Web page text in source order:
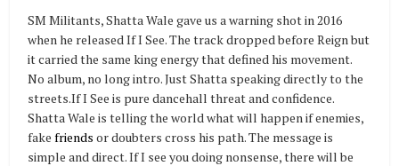
SM Militants, Shatta Wale gave us a warning shot in 2016
when he released If I See. The track dropped before Reign but
it carried the same king energy that defined his movement.
No album, no long intro. Just Shatta speaking directly to the
streets.If I See is pure dancehall threat and confidence.
Shatta Wale is telling the world what will happen if enemies,
fakefriends or doubters cross his path. The message is
simple and direct. If I see you doing nonsense, there will be